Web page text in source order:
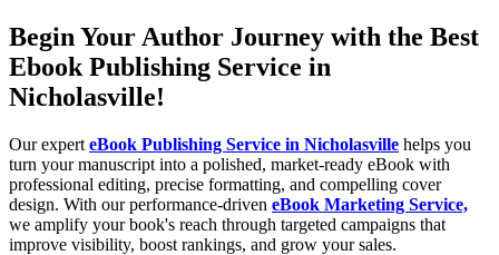
Begin Your Author Journey with the Best
Ebook Publishing Service in
Nicholasville!
Our expert eBook Publishing Service in Nicholasville helps you
turn your manuscript into a polished, market-ready eBook with
professional editing, precise formatting, and compelling cover
design. With our performance-driven eBook Marketing Service,
we amplify your book's reach through targeted campaigns that
improve visibility, boost rankings, and grow your sales.